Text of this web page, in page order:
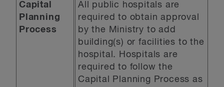
Capital
Planning
Process
All public hospitals are
required to obtain approval
by the Ministry to add
building(s) or facilities to the
hospital. Hospitals are
required to follow the
Capital Planning Process as